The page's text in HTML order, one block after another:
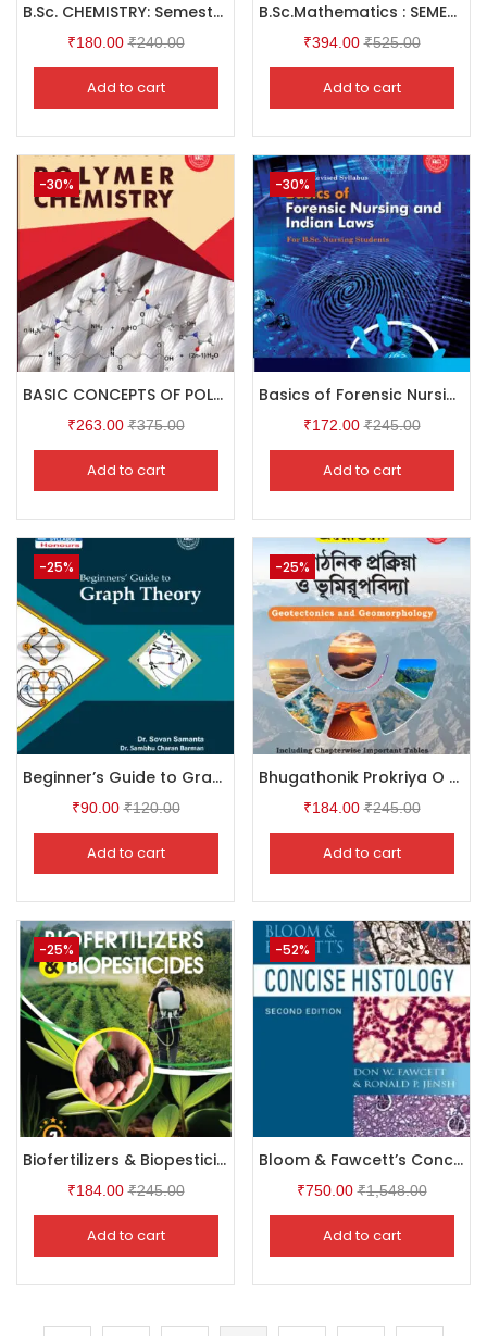
B.Sc. CHEMISTRY: Semester II
₹180.00 ₹240.00
Add to cart
B.Sc.Mathematics : SEMESTER II
₹394.00 ₹525.00
Add to cart
-30%
BASIC CONCEPTS OF POLYMER CHEMISTRY
₹263.00 ₹375.00
Add to cart
-30%
Basics of Forensic Nursing and Indian Laws
₹172.00 ₹245.00
Add to cart
-25%
Beginner’s Guide to Graph Theory
₹90.00 ₹120.00
Add to cart
-25%
Bhugathonik Prokriya O Bhumirupbidya (Geotectonics & Geomorphology)
₹184.00 ₹245.00
Add to cart
-25%
Biofertilizers & Biopesticides
₹184.00 ₹245.00
Add to cart
-52%
Bloom & Fawcett’s Concise Histology, 2Ed
₹750.00 ₹1,548.00
Add to cart